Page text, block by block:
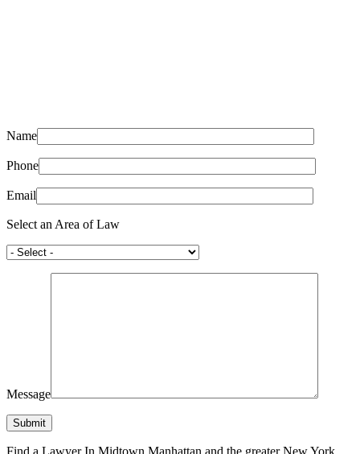
Name
Phone
Email
Select an Area of Law
Message